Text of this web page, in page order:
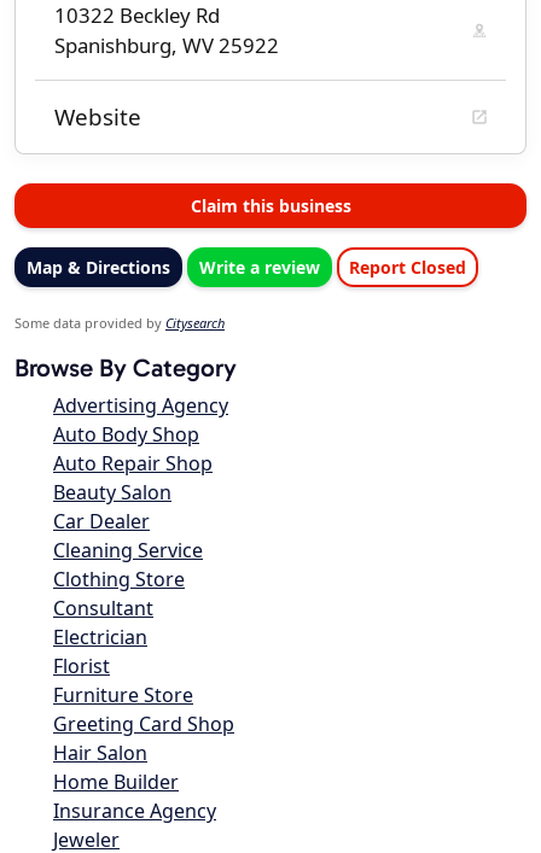
10322 Beckley Rd
Spanishburg, WV 25922
Website
Claim this business
Map & Directions Write a review Report Closed
Some data provided by Citysearch
Browse By Category
Advertising Agency
Auto Body Shop
Auto Repair Shop
Beauty Salon
Car Dealer
Cleaning Service
Clothing Store
Consultant
Electrician
Florist
Furniture Store
Greeting Card Shop
Hair Salon
Home Builder
Insurance Agency
Jeweler